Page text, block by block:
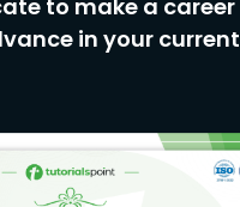
to make a career
in your current